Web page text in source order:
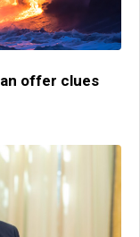
offer clues